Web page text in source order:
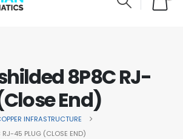
8P8C RJ-
End)
INFRASTRUCTURE
45 PLUG (CLOSE END)